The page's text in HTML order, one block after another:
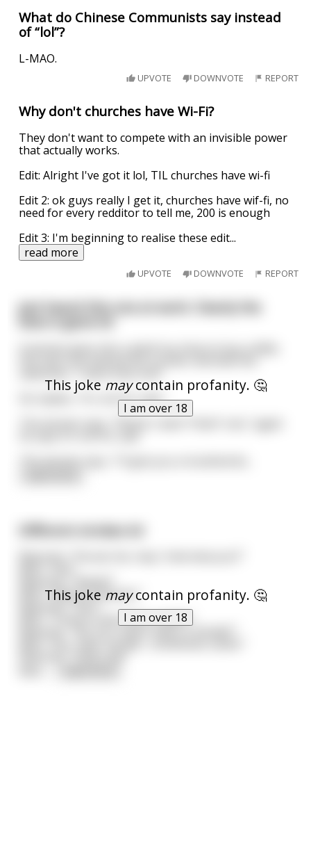
What do Chinese Communists say instead
of “lol”?
L-MAO.
UPVOTE DOWNVOTE REPORT
Why don't churches have Wi-Fi?
They don't want to compete with an invisible power
that actually works.
Edit: Alright I've got it lol, TIL churches have wi-fi
Edit 2: ok guys really I get it, churches have wif-fi, no
need for every redditor to tell me, 200 is enough
Edit 3: I'm beginning to realise these edit...
read more
UPVOTE DOWNVOTE REPORT
This joke maycontain profanity. 🤔
I am over 18
Just heard this one at work. Clearly the
He replies, "It's not for sale."
The woman says, "I'll give you a hundred do
This joke maycontain profanity. 🤔
I am over 18
Man: "Abdul Al-Rhazim."
Reporter: "Sex?"
Man: "Three to five times a week."